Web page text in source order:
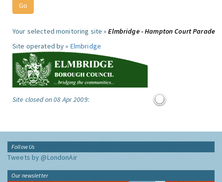
Your selected monitoring site »Elmbridge - Hampton Court Parade
Site operated by » Elmbridge
Site closed on 08 Apr 2009:
Follow Us
Tweets by @LondonAir
Our newsletter